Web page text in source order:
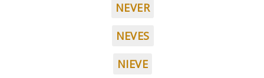
NEVER
NEVES
NIEVE